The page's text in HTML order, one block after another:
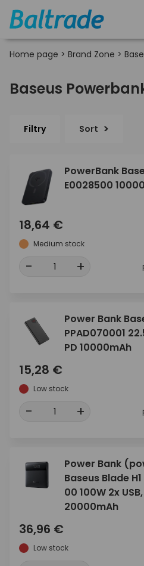
Home page > Brand Zone >
Baseus
Filtry Sort
PowerBank
E0028500
18,64 €
Medium stock
- +
Power Bank
PPAD070001
PD 10000mAh
15,28 €
Low stock
- +
Power Bank
Baseus Blade
00 100W 2x
20000mAh
36,96 €
Low stock